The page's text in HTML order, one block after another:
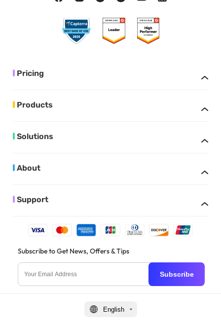
Pricing
Products
Solutions
About
Support
Subscribe to Get News, Offers & Tips
Subscribe
English